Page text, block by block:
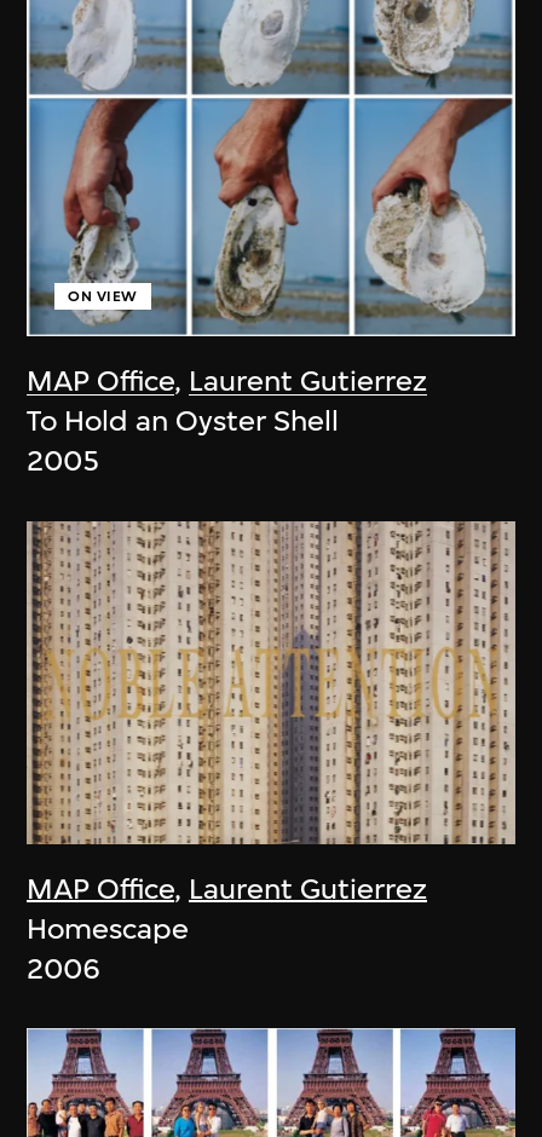
MAP Office, Laurent Gutierrez
ON VIEW
To Hold an Oyster Shell
2005
MAP Office, Laurent Gutierrez
Homescape
2006